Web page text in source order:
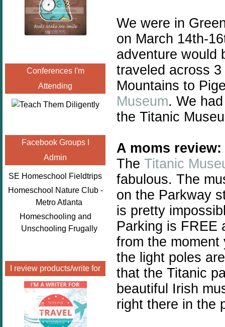
Conferences I'm
Attending
Facebook Groups I
Admin
SE Homeschool Fieldtrips
Homeschool Nature Club -
Metro Atlanta
Homeschooling and
Unschooling Frugally
I review products/write for
We were in
on March 14th-
adventure would
traveled across
Mountains to
Museum. We
the Titanic
A moms review:
The Titanic
fabulous. The
on the Parkway
is pretty
Parking is FREE
from the
the light poles
that the Titanic
beautiful Irish
right there in the